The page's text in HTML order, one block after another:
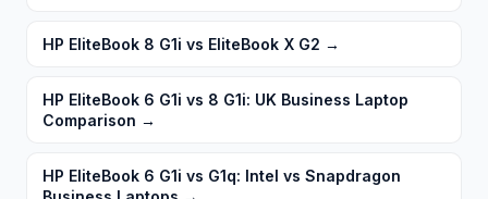
HP EliteBook 8 G1i vs EliteBook X G2 →
HP EliteBook 6 G1i vs 8 G1i: UK Business Laptop
Comparison →
HP EliteBook 6 G1i vs G1q: Intel vs Snapdragon